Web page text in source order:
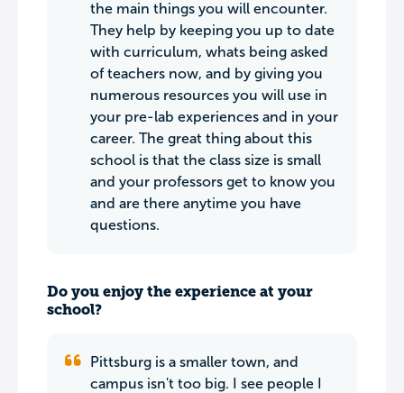
the main things you will encounter.
They help by keeping you up to date
with curriculum, whats being asked
of teachers now, and by giving you
numerous resources you will use in
your pre-lab experiences and in your
career. The great thing about this
school is that the class size is small
and your professors get to know you
and are there anytime you have
questions.
Do you enjoy the experience at your
school?
Pittsburg is a smaller town, and
campus isn't too big. I see people I